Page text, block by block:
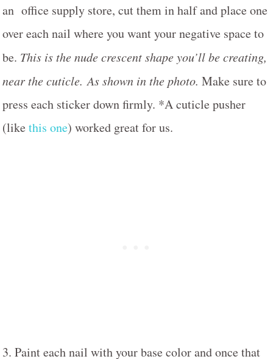
an office supply store, cut them in half and place one
over each nail where you want your negative space to
be. This is the nude crescent shape you’ll be creating,
near the cuticle. As shown in the photo. Make sure to
press each sticker down firmly. *A cuticle pusher
(likethis one) worked great for us.
3. Paint each nail with your base color and once that